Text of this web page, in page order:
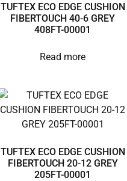
TUFTEX ECO EDGE CUSHION
FIBERTOUCH 40-6 GREY
408FT-00001
Read more
TUFTEX ECO EDGE CUSHION
FIBERTOUCH 20-12 GREY
205FT-00001